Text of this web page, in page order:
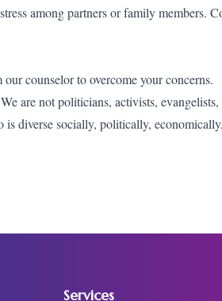
among partners or family members.
counselor to overcome your concerns.
are not politicians, activists, evangelists,
diverse socially, politically,
Services